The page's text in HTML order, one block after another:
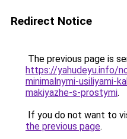
Redirect Notice
The previous page is
https://yahudeyu.info/
minimalnymi-usiliyami-
makiyazhe-s-prostymi.
If you do not want to
the previous page.